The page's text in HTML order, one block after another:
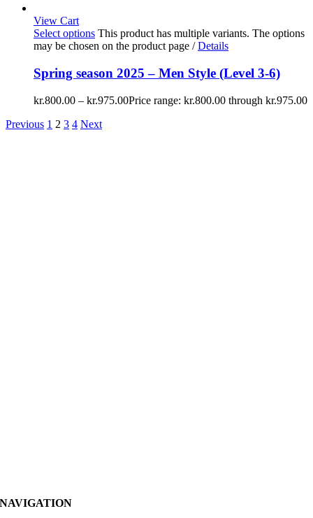
View Cart
Select options This product has multiple variants. The options
may be chosen on the product page / Details
Spring season 2025 – Men Style (Level 3-6)
kr.800.00 – kr.975.00Price range: kr.800.00 through kr.975.00
Previous 1 2 3 4 Next
NAVIGATION